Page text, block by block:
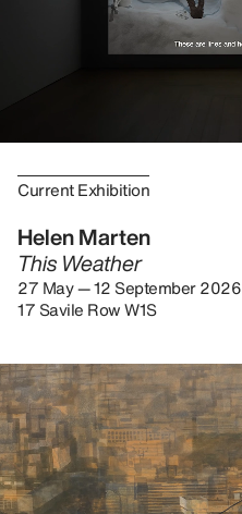
Current Exhibition
Helen Marten
This Weather
27 May — 12 September 2026
17 Savile Row W1S